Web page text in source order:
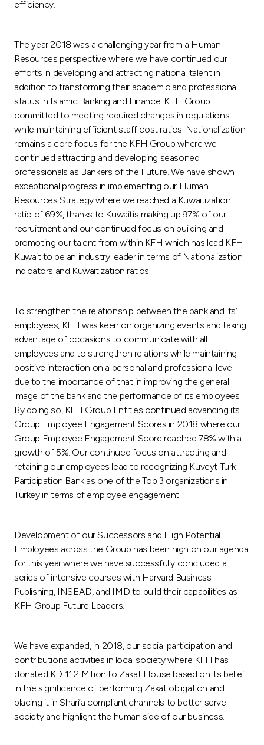
efficiency.
The year 2018 was a challenging year from a Human
Resources perspective where we have continued our
efforts in developing and attracting national talent in
addition to transforming their academic and professional
status in Islamic Banking and Finance. KFH Group
committed to meeting required changes in regulations
while maintaining efficient staff cost ratios. Nationalization
remains a core focus for the KFH Group where we
continued attracting and developing seasoned
professionals as Bankers of the Future. We have shown
exceptional progress in implementing our Human
Resources Strategy where we reached a Kuwaitization
ratio of 69%, thanks to Kuwaitis making up 97% of our
recruitment and our continued focus on building and
promoting our talent from within KFH which has lead KFH
Kuwait to be an industry leader in terms of Nationalization
indicators and Kuwaitization ratios.
To strengthen the relationship between the bank and its’
employees, KFH was keen on organizing events and taking
advantage of occasions to communicate with all
employees and to strengthen relations while maintaining
positive interaction on a personal and professional level
due to the importance of that in improving the general
image of the bank and the performance of its employees.
By doing so, KFH Group Entities continued advancing its
Group Employee Engagement Scores in 2018 where our
Group Employee Engagement Score reached 78% with a
growth of 5%. Our continued focus on attracting and
retaining our employees lead to recognizing Kuveyt Turk
Participation Bank as one of the Top 3 organizations in
Turkey in terms of employee engagement.
Development of our Successors and High Potential
Employees across the Group has been high on our agenda
for this year where we have successfully concluded a
series of intensive courses with Harvard Business
Publishing, INSEAD, and IMD to build their capabilities as
KFH Group Future Leaders.
We have expanded, in 2018, our social participation and
contributions activities in local society where KFH has
donated KD 11.2 Million to Zakat House based on its belief
in the significance of performing Zakat obligation and
placing it in Shari’a compliant channels to better serve
society and highlight the human side of our business.